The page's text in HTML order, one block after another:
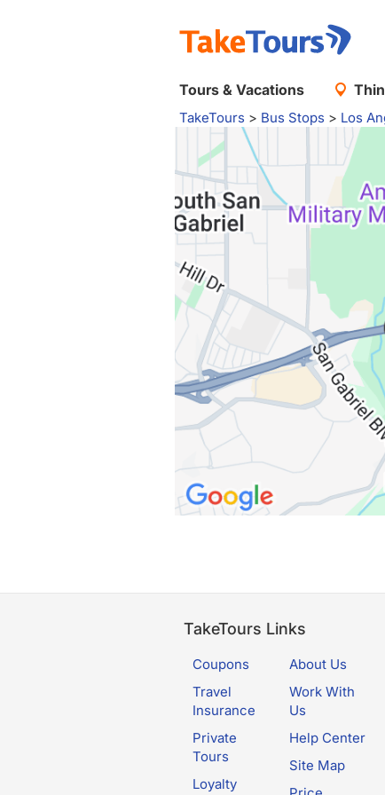
Tours & Vacations
TakeTours > Bus Stops > Los
TakeTours Links
Coupons
Travel
Insurance
Private
Tours
Loyalty
About Us
Work With
Us
Help Center
Site Map